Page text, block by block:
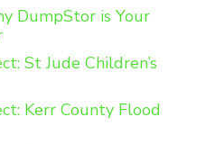
DumpStor is Your
St Jude Children’s
Kerr County Flood